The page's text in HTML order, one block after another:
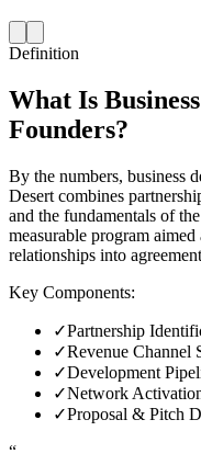
Definition
What Is
Founders?
By the numbers, business
Desert combines
and the fundamentals of
measurable program
relationships into
Key Components:
✓Partnership
✓Revenue Channel
✓Development
✓Network
✓Proposal & Pitch
“